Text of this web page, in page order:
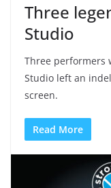
Three
Studio
Three performers
Studio left an
screen.
Read More